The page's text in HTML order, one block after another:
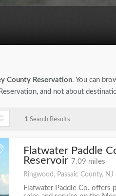
County Reservation. You can
and not about
1 Search Results
Flatwater Paddle
Reservoir 7.09 miles
Ringwood, Passaic County, NJ
Flatwater Paddle Co. offers